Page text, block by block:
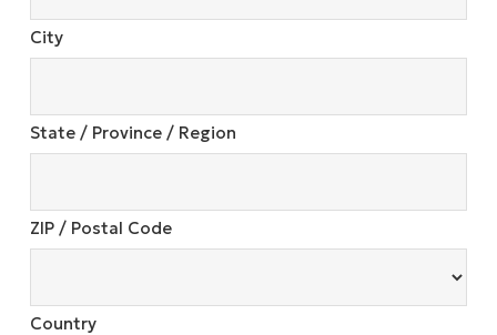
City
State / Province / Region
ZIP / Postal Code
Country